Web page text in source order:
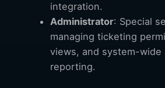
integration.
Administrator: Special
managing ticketing
views, and system-wide
reporting.